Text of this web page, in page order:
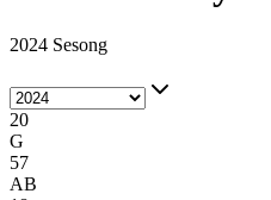
2024 Sesong
20
G
57
AB